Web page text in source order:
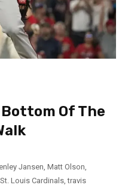
Of The
Jansen Matt Olson
St. Louis Cardinals ,travis